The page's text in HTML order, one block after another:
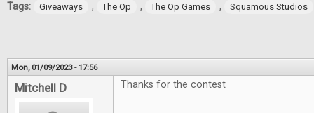
Tags: Giveaways , The Op , The Op Games , Squamous Studios
Mon, 01/09/2023 - 17:56
Mitchell D Thanks for the contest